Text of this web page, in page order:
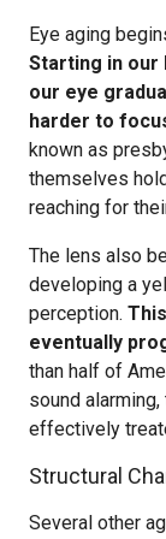
Eye aging
Starting in our
our eye
harder to
known as
themselves
reaching for
The lens also
developing a
perception.
eventually
than half of
sound
effectively
Structural
Several other